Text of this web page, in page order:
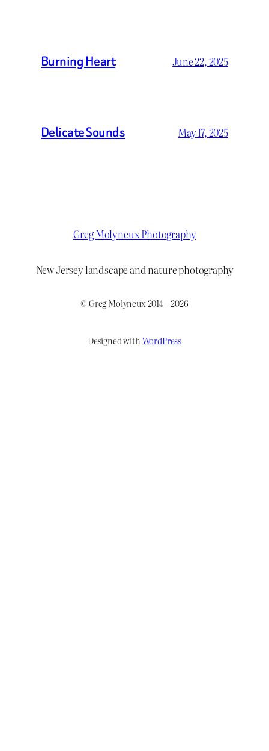
Burning Heart June 22, 2025
Delicate Sounds May 17, 2025
Greg Molyneux Photography
New Jersey landscape and nature photography
© Greg Molyneux 2014 – 2026
Designed withWordPress